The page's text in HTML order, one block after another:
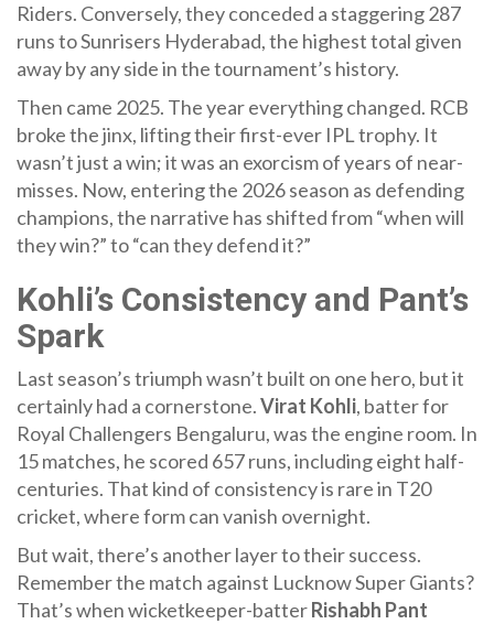
Riders. Conversely, they conceded a staggering 287
runs toSunrisers Hyderabad, the highest total given
away by any side in the tournament’s history.
Then came 2025. The year everything changed. RCB
broke the jinx, lifting their first-ever IPL trophy. It
wasn’t just a win; it was an exorcism of years of near-
misses. Now, entering the 2026 season as defending
champions, the narrative has shifted from “when will
they win?” to “can they defend it?”
Kohli’s Consistency and Pant’s
Spark
Last season’s triumph wasn’t built on one hero, but it
certainly had a cornerstone.Virat Kohli, batterfor
Royal Challengers Bengaluru, was the engine room. In
15 matches, he scored 657 runs, including eight half-
centuries. That kind of consistency is rare in T20
cricket, where form can vanish overnight.
But wait, there’s another layer to their success.
Remember the match against Lucknow Super Giants?
That’s when wicketkeeper-batterRishabh Pant